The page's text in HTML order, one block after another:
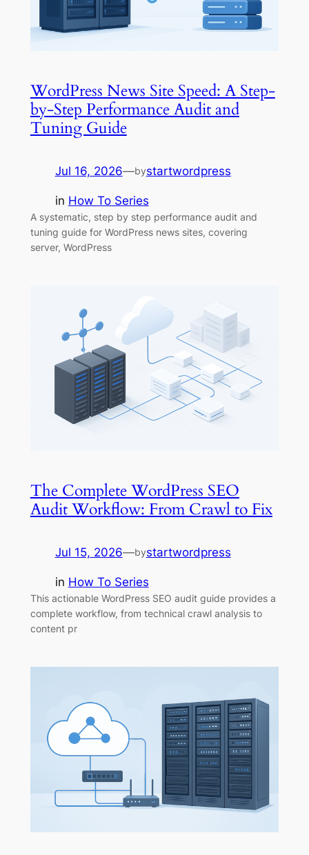
WordPress News Site Speed: A Step-
by-Step Performance Audit and
Tuning Guide
Jul 16, 2026—bystartwordpress
in How To Series
A systematic, step by step performance audit and
tuning guide for WordPress news sites, covering
server, WordPress
The Complete WordPress SEO
Audit Workflow: From Crawl to Fix
Jul 15, 2026—bystartwordpress
in How To Series
This actionable WordPress SEO audit guide provides a
complete workflow, from technical crawl analysis to
content pr